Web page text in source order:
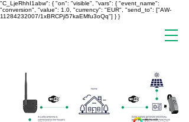
"C_LjeRhhI1abw": { "on": "visible", "vars": { "event_name":
"conversion", "value": 1.0, "currency": "EUR", "send_to": ["AW-
11284232007/1xBRCPji57kaEMfu3oQq"] } }